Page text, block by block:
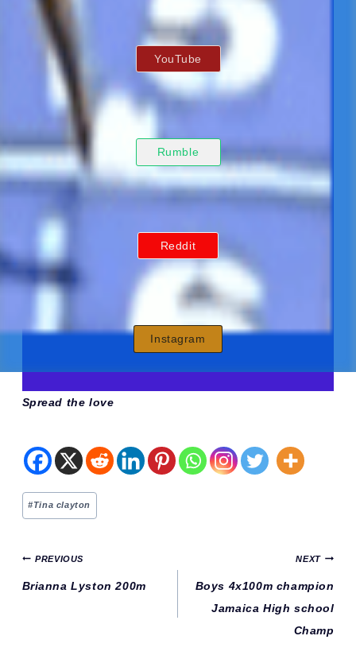
YouTube
Rumble
Reddit
Instagram
Spread the love
Post
Tags:
#Tina clayton
Post
navigation
PREVIOUS
Brianna Lyston 200m
NEXT
Boys 4x100m champion
Jamaica High school
Champ